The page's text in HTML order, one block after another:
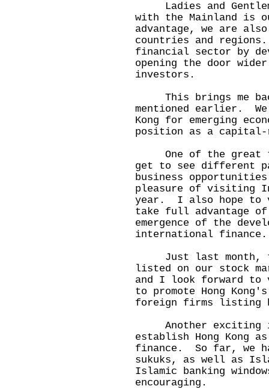
Ladies and
with the Mainland is
advantage, we are
countries and
financial sector by
opening the door
investors.
This brings me
mentioned earlier.
Kong for emerging
position as a
One of the great
get to see different
business
pleasure of visiting
year. I also hope to
take full advantage
emergence of the
international finance.
Just last month,
listed on our stock
and I look forward to
to promote Hong
foreign firms
Another exciting
establish Hong Kong
finance. So far, we
sukuks, as well as
Islamic banking
encouraging.